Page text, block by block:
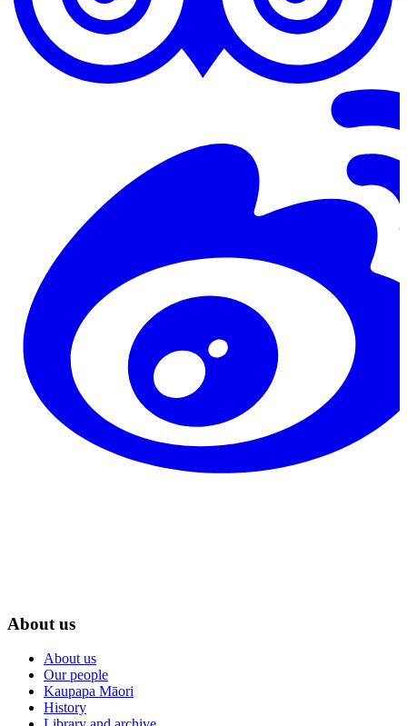
About us
About us
Our people
Kaupapa Māori
History